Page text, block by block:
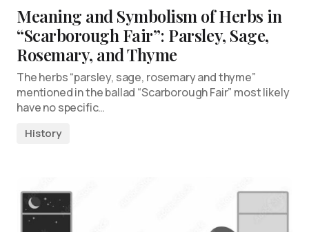
Meaning and Symbolism of Herbs in
“Scarborough Fair”: Parsley, Sage,
Rosemary, and Thyme
The herbs “parsley, sage, rosemary and thyme”
mentioned in the ballad “Scarborough Fair” most likely
have no specific…
History